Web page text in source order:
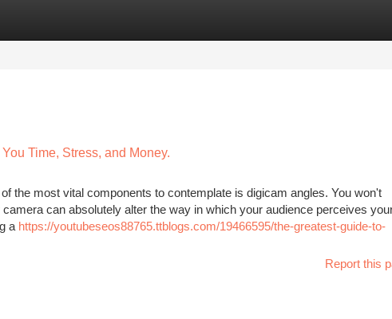
Time, Stress, and Money.
the most vital components to contemplate is digicam angles. You won't
can absolutely alter the way in which your audience perceives
a https://youtubeseos88765.ttblogs.com/19466595/the-greatest-guide-to-
Report this